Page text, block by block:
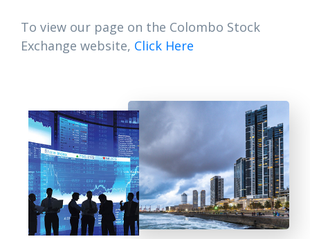
To view our page on the Colombo Stock
Exchange website, Click Here